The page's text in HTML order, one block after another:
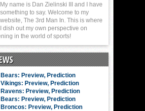
My name is Dan Zielinski III and I have
something to say. Welcome to my
website, The 3rd Man In. This is where
I dish out my own perspective on
in the world of sports!
Preview, Prediction
Preview, Prediction
Preview, Prediction
Preview, Prediction
Preview, Prediction